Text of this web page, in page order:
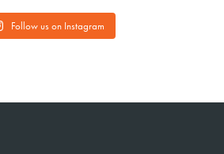
Follow us on Instagram